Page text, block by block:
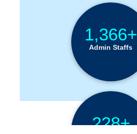
1,366+
Admin Staffs
228+